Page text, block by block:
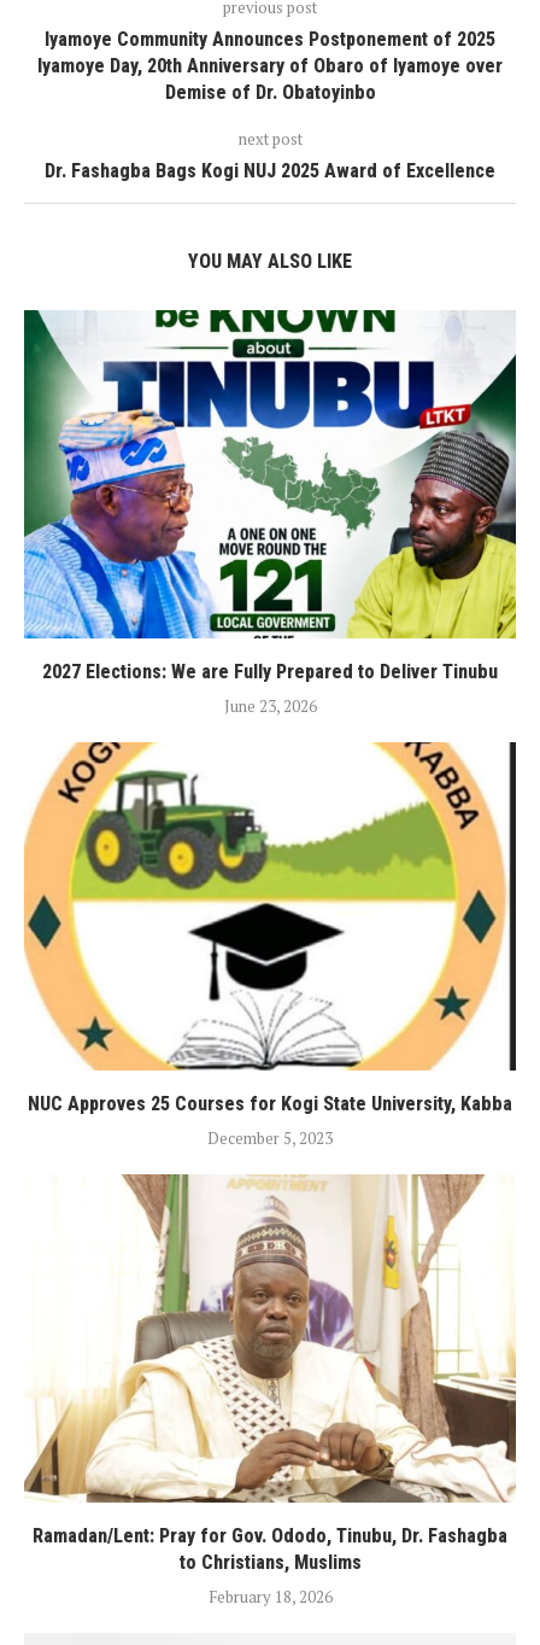
previous post
Iyamoye Community Announces Postponement of 2025
Iyamoye Day, 20th Anniversary of Obaro of Iyamoye over
Demise of Dr. Obatoyinbo
next post
Dr. Fashagba Bags Kogi NUJ 2025 Award of Excellence
YOU MAY ALSO LIKE
2027 Elections: We are Fully Prepared to Deliver Tinubu
June 23, 2026
NUC Approves 25 Courses for Kogi State University, Kabba
December 5, 2023
Ramadan/Lent: Pray for Gov. Ododo, Tinubu, Dr. Fashagba
to Christians, Muslims
February 18, 2026